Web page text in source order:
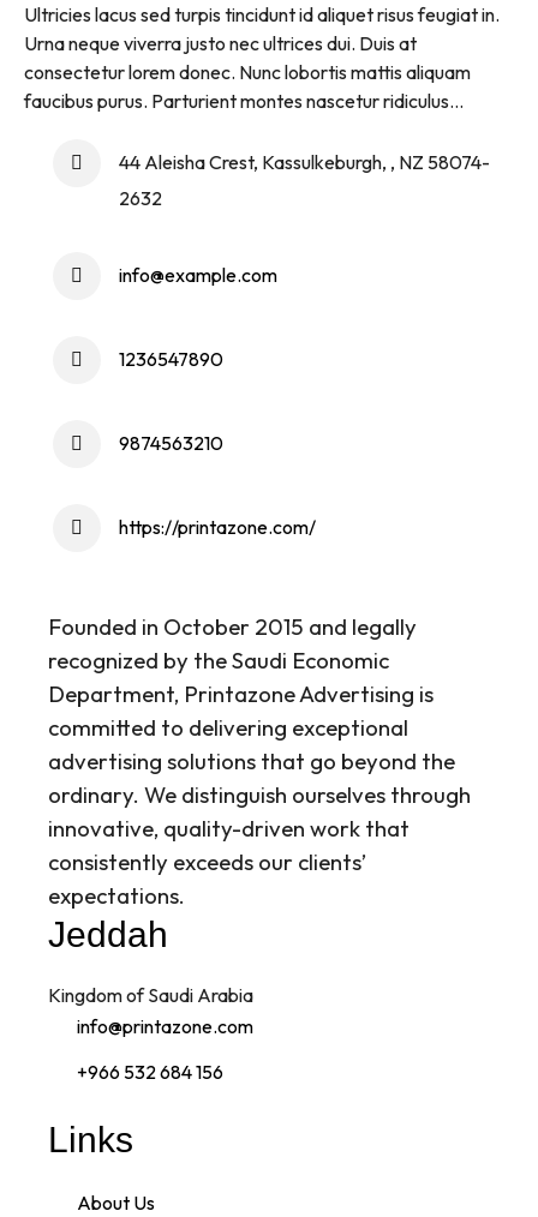
Ultricies lacus sed turpis tincidunt id aliquet risus feugiat in.
Urna neque viverra justo nec ultrices dui. Duis at
consectetur lorem donec. Nunc lobortis mattis aliquam
faucibus purus. Parturient montes nascetur ridiculus...
44 Aleisha Crest, Kassulkeburgh, , NZ 58074-
2632
info@example.com
1236547890
9874563210
https://printazone.com/
Founded in October 2015 and legally
recognized by the Saudi Economic
Department, Printazone Advertising is
committed to delivering exceptional
advertising solutions that go beyond the
ordinary. We distinguish ourselves through
innovative, quality-driven work that
consistently exceeds our clients’
expectations.
Jeddah
Kingdom of Saudi Arabia
info@printazone.com
+966 532 684 156
Links
About Us